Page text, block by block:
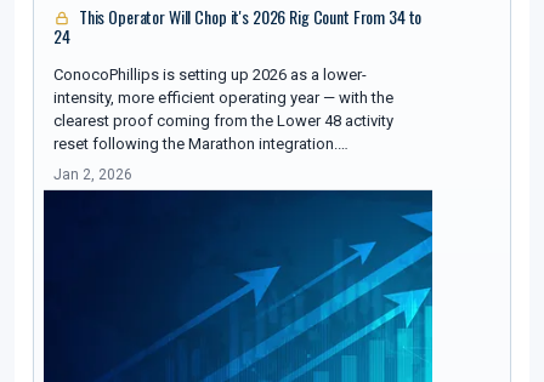
This Operator Will Chop it's 2026 Rig Count From 34 to
24
ConocoPhillips is setting up 2026 as a lower-
intensity, more efficient operating year — with the
clearest proof coming from the Lower 48 activity
reset following the Marathon integration.…
Jan 2, 2026